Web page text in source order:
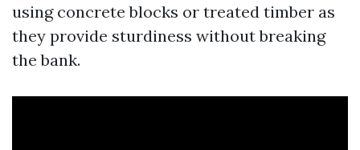
using concrete blocks or treated timber as
they provide sturdiness without breaking
the bank.